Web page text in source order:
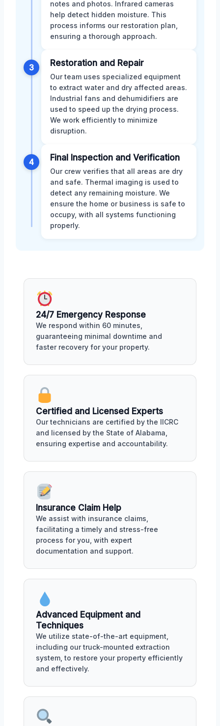
notes and photos. Infrared cameras
help detect hidden moisture. This
process informs our restoration plan,
ensuring a thorough approach.
3 Restoration and Repair
Our team uses specialized equipment
to extract water and dry affected areas.
Industrial fans and dehumidifiers are
used to speed up the drying process.
We work efficiently to minimize
disruption.
4 Final Inspection and Verification
Our crew verifies that all areas are dry
and safe. Thermal imaging is used to
detect any remaining moisture. We
ensure the home or business is safe to
occupy, with all systems functioning
properly.
24/7 Emergency Response
We respond within 60 minutes,
guaranteeing minimal downtime and
faster recovery for your property.
Certified and Licensed Experts
Our technicians are certified by the IICRC
and licensed by the State of Alabama,
ensuring expertise and accountability.
Insurance Claim Help
We assist with insurance claims,
facilitating a timely and stress-free
process for you, with expert
documentation and support.
Advanced Equipment and
Techniques
We utilize state-of-the-art equipment,
including our truck-mounted extraction
system, to restore your property efficiently
and effectively.